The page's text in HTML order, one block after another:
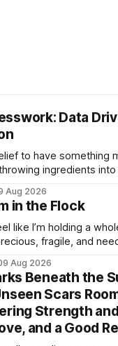
Data
to have something
ingredients
Aug 2026
in the Flock
like I’m holding a
fragile, and
Aug 2026
Beneath the
Scars
Strength
and a Good